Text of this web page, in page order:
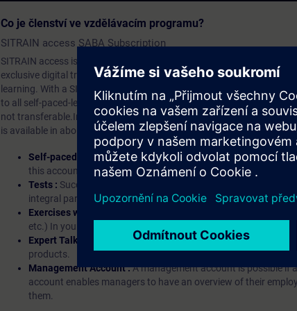
operate it, you will find all the information
respective course attachments.
Co je členství ve vzdělávacím programu?
SITRAIN access SABA Subscription
SITRAIN access is learning in the digital age. It offers individualized
exclusive digital training courses. Improve your skills with a variety
learning. With a SITRAIN SABA subscription, you will receive an
to all self-paced-learning modules (WBTs, videos, etc.) for various
not transferable.In case you want to purchase multiple
is available in about many languages, the content will be offered in
Self-paced-learning modules :With a SITRAIN access
this account, you have access to all self-paced-learning
Tests : Successful learning is an important part of SITRAIN
integral part of each learning module.
Exercises with Virtual Exercise Lab :
VE Lab is a cloud-
etc.) In your first SITRAIN access subscription two (2) hours
Expert Talks :
In regular webinars, you will receive first-hand
products.
Management Account :A management account is possible if
account enables managers to have an overview of their
them.